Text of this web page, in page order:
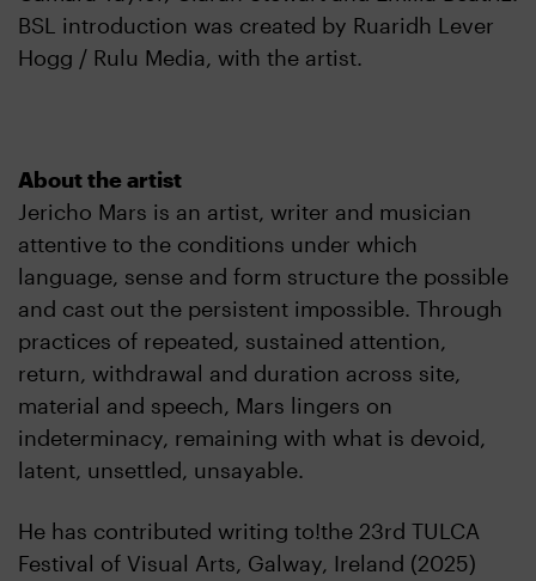
BSL introduction was created by Ruaridh Lever
Hogg / Rulu Media, with the artist.
About the artist
Jericho Mars is an artist, writer and musician
attentive to the conditions under which
language, sense and form structure the possible
and cast out the persistent impossible. Through
practices of repeated, sustained attention,
return, withdrawal and duration across site,
material and speech, Mars lingers on
indeterminacy, remaining with what is devoid,
latent, unsettled, unsayable.
He has contributed writing to!the 23rd TULCA
Festival of Visual Arts, Galway, Ireland (2025)